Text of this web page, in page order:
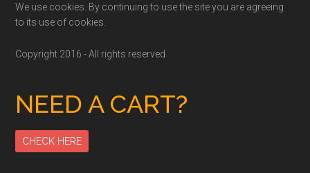
We use cookies. By continuing to use the site you are agreeing
to its use of cookies.
Copyright 2016 - All rights reserved
NEED A CART?
CHECK HERE